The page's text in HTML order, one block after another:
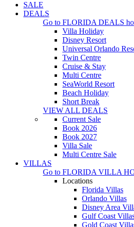
SALE
DEALS
Go to FLORIDA DEALS
Villa Holiday
Disney Resort
Universal Orlando
Twin Centre
Cruise & Stay
Multi Centre
SeaWorld Resort
Beach Holiday
Short Break
VIEW ALL DEALS
Current Sale
Book 2026
Book 2027
Villa Sale
Multi Centre Sale
VILLAS
Go to FLORIDA VILLA
Locations
Florida Villas
Orlando Villas
Disney Area
Gulf Coast
Gold Coast